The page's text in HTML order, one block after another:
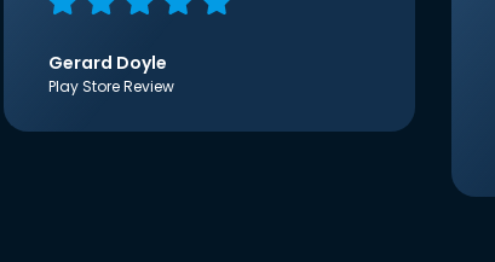
Gerard Doyle
Play Store Review